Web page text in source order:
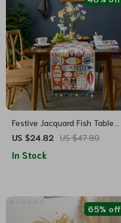
Festive Jacquard Fish Table
Runner for Dining and Decor
US $24.82 US $47.80
In Stock
65% off